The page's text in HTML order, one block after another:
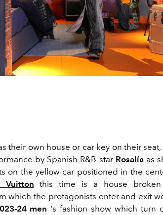
their own house or car key on their
by Spanish R&B star Rosalíaas
on the yellow car positioned in the
Vuitton this time is a house
which the protagonists enter and exit
24 men 's fashion show which turn